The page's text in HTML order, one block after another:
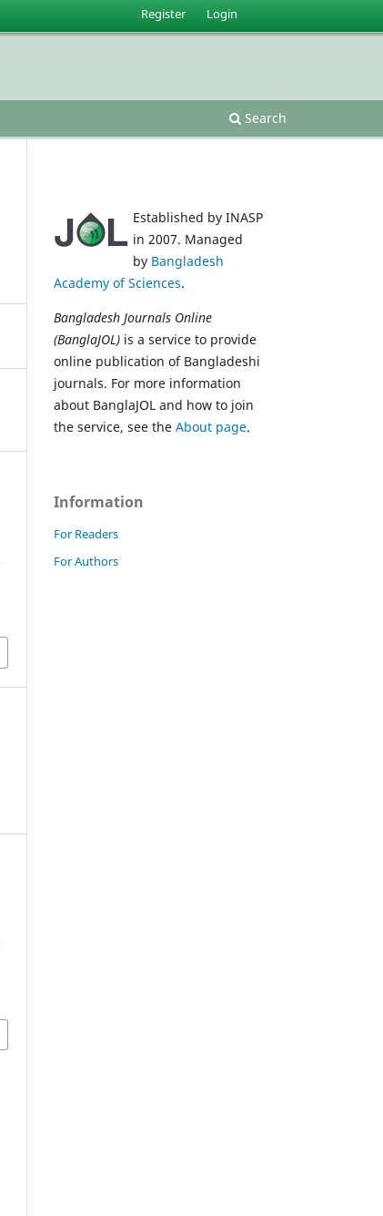
Search
Register Login
Established by INASP
in 2007. Managed
by Bangladesh
Academy of Sciences.
Bangladesh Journals Online
(BanglaJOL) is a service to provide
online publication of Bangladeshi
journals. For more information
about BanglaJOL and how to join
the service, see the About page.
Information
For Readers
For Authors